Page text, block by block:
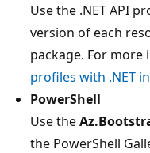
Use the .NET API
version of each
package. For
profiles with .NET
PowerShell
Use the
the PowerShell